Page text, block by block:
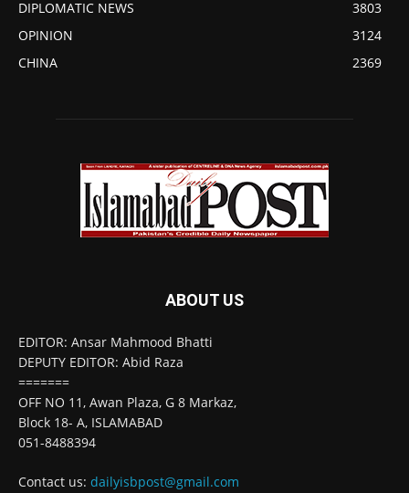
DIPLOMATIC NEWS
3803
OPINION
3124
CHINA
2369
ABOUT US
EDITOR: Ansar Mahmood Bhatti
DEPUTY EDITOR: Abid Raza
=======
OFF NO 11, Awan Plaza, G 8 Markaz,
Block 18- A, ISLAMABAD
051-8488394
Contact us: dailyisbpost@gmail.com